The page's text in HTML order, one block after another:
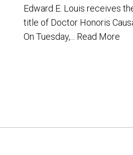
Edward E. Louis receives
title of Doctor Honoris
On Tuesday,... Read More